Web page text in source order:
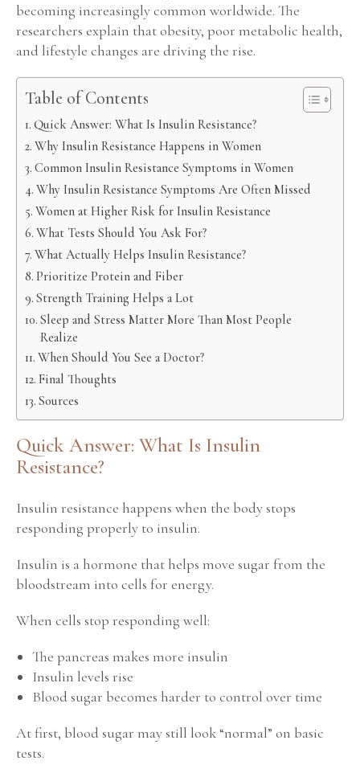
becoming increasingly common worldwide. The
researchers explain that obesity, poor metabolic health,
and lifestyle changes are driving the rise.
Table of Contents
Quick Answer: What Is Insulin Resistance?
Why Insulin Resistance Happens in Women
Common Insulin Resistance Symptoms in Women
Why Insulin Resistance Symptoms Are Often Missed
Women at Higher Risk for Insulin Resistance
What Tests Should You Ask For?
What Actually Helps Insulin Resistance?
Prioritize Protein and Fiber
Strength Training Helps a Lot
Sleep and Stress Matter More Than Most People
Realize
When Should You See a Doctor?
Final Thoughts
Sources
Quick Answer: What Is Insulin
Resistance?
Insulin resistance happens when the body stops
responding properly to insulin.
Insulin is a hormone that helps move sugar from the
bloodstream into cells for energy.
When cells stop responding well:
The pancreas makes more insulin
Insulin levels rise
Blood sugar becomes harder to control over time
At first, blood sugar may still look “normal” on basic
tests.